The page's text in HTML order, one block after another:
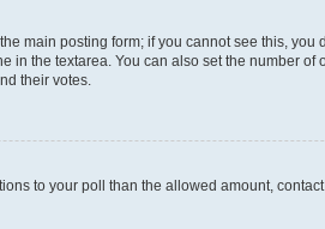
main posting form; if you cannot see this,
the textarea. You can also set the number of
their votes.
to your poll than the allowed amount,